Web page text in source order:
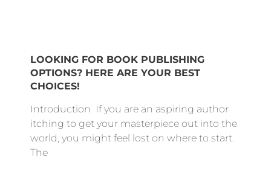
LOOKING FOR BOOK PUBLISHING
OPTIONS? HERE ARE YOUR BEST
CHOICES!
Introduction If you are an aspiring author
itching to get your masterpiece out into the
world, you might feel lost on where to start.
The